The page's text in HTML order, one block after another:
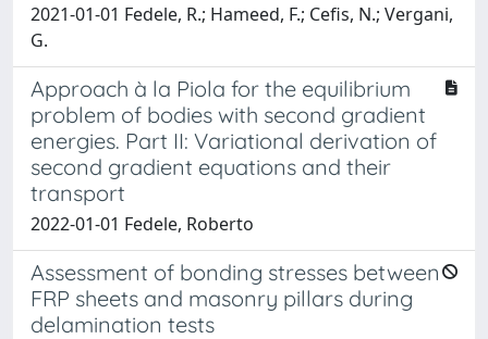
2021-01-01 Fedele, R.; Hameed, F.; Cefis, N.; Vergani,
G.
Approach à la Piola for the equilibrium
problem of bodies with second gradient
energies. Part II: Variational derivation of
second gradient equations and their
transport
2022-01-01 Fedele, Roberto
Assessment of bonding stresses between
FRP sheets and masonry pillars during
delamination tests